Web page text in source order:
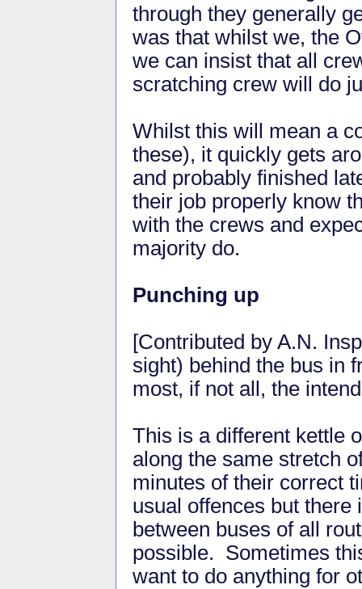
through they generally
was that whilst we, the
we can insist that all
scratching crew will do
Whilst this will mean a
these), it quickly gets
and probably finished
their job properly know
with the crews and
majority do.
Punching up
[Contributed by A.N.
sight) behind the bus in
most, if not all, the
This is a different kettle
along the same stretch
minutes of their correct
usual offences but there
between buses of all
possible. Sometimes
want to do anything for